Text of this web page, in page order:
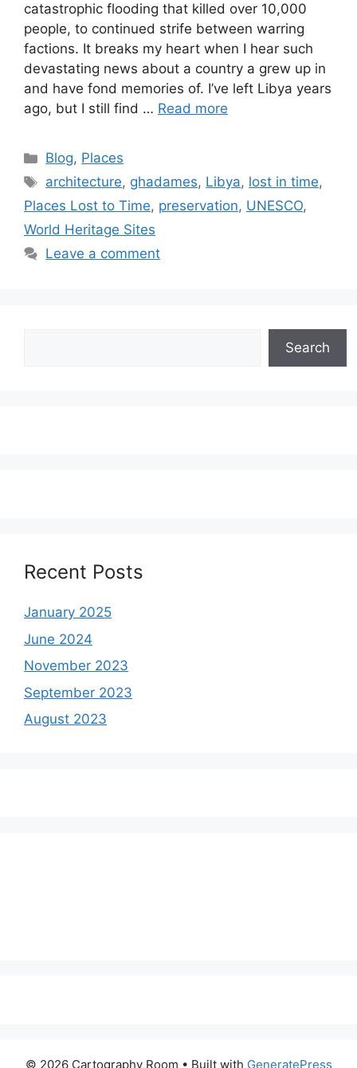
catastrophic flooding that killed over 10,000
people, to continued strife between warring
factions. It breaks my heart when I hear such
devastating news about a country a grew up in
and have fond memories of. I’ve left Libya years
ago, but I still find … Read more
Categories
Blog, Places
Tags
architecture, ghadames, Libya, lost in time,
Places Lost to Time, preservation, UNESCO,
World Heritage Sites
Leave a comment
Search
Recent Posts
January 2025
June 2024
November 2023
September 2023
August 2023
© 2026 Cartography Room • Built with GeneratePress